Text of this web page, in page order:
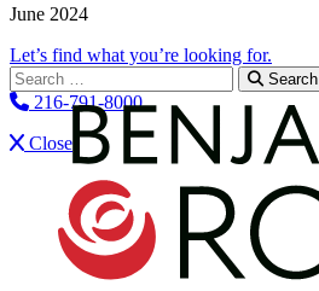
June 2024
Let’s find what you’re looking for.
Search for:
Search
216-791-8000
Close